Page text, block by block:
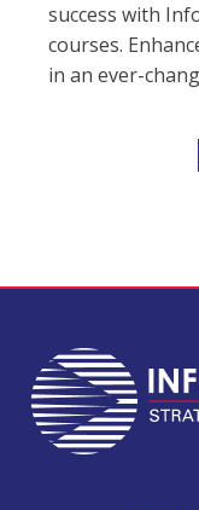
success with
courses.
in an ever-